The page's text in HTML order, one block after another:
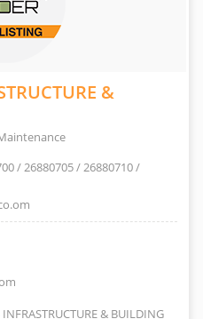
&
/ 26880705 / 26880710 /
& BUILDING